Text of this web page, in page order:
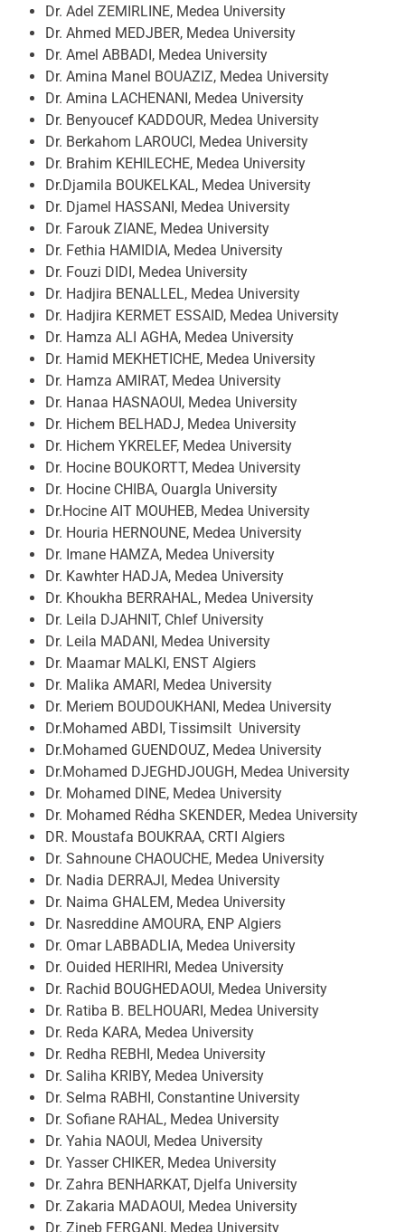
Dr. Adel ZEMIRLINE, Medea University
Dr. Ahmed MEDJBER, Medea University
Dr. Amel ABBADI, Medea University
Dr. Amina Manel BOUAZIZ, Medea University
Dr. Amina LACHENANI, Medea University
Dr. Benyoucef KADDOUR, Medea University
Dr. Berkahom LAROUCI, Medea University
Dr. Brahim KEHILECHE, Medea University
Dr.Djamila BOUKELKAL, Medea University
Dr. Djamel HASSANI, Medea University
Dr. Farouk ZIANE, Medea University
Dr. Fethia HAMIDIA, Medea University
Dr. Fouzi DIDI, Medea University
Dr. Hadjira BENALLEL, Medea University
Dr. Hadjira KERMET ESSAID, Medea University
Dr. Hamza ALI AGHA, Medea University
Dr. Hamid MEKHETICHE, Medea University
Dr. Hamza AMIRAT, Medea University
Dr. Hanaa HASNAOUI, Medea University
Dr. Hichem BELHADJ, Medea University
Dr. Hichem YKRELEF, Medea University
Dr. Hocine BOUKORTT, Medea University
Dr. Hocine CHIBA, Ouargla University
Dr.Hocine AIT MOUHEB, Medea University
Dr. Houria HERNOUNE, Medea University
Dr. Imane HAMZA, Medea University
Dr. Kawhter HADJA, Medea University
Dr. Khoukha BERRAHAL, Medea University
Dr. Leila DJAHNIT, Chlef University
Dr. Leila MADANI, Medea University
Dr. Maamar MALKI, ENST Algiers
Dr. Malika AMARI, Medea University
Dr. Meriem BOUDOUKHANI, Medea University
Dr.Mohamed ABDI, Tissimsilt University
Dr.Mohamed GUENDOUZ, Medea University
Dr.Mohamed DJEGHDJOUGH, Medea University
Dr. Mohamed DINE, Medea University
Dr. Mohamed Rédha SKENDER, Medea University
DR. Moustafa BOUKRAA, CRTI Algiers
Dr. Sahnoune CHAOUCHE, Medea University
Dr. Nadia DERRAJI, Medea University
Dr. Naima GHALEM, Medea University
Dr. Nasreddine AMOURA, ENP Algiers
Dr. Omar LABBADLIA, Medea University
Dr. Ouided HERIHRI, Medea University
Dr. Rachid BOUGHEDAOUI, Medea University
Dr. Ratiba B. BELHOUARI, Medea University
Dr. Reda KARA, Medea University
Dr. Redha REBHI, Medea University
Dr. Saliha KRIBY, Medea University
Dr. Selma RABHI, Constantine University
Dr. Sofiane RAHAL, Medea University
Dr. Yahia NAOUI, Medea University
Dr. Yasser CHIKER, Medea University
Dr. Zahra BENHARKAT, Djelfa University
Dr. Zakaria MADAOUI, Medea University
Dr. Zineb FERGANI, Medea University